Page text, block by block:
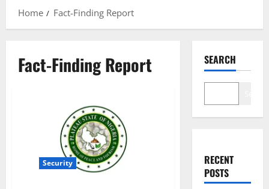
Home
Fact-Finding Report
Fact-Finding Report
Security
SEARCH
RECENT
POSTS